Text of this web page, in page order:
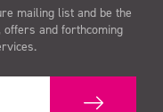
mailing list and be the
and forthcoming